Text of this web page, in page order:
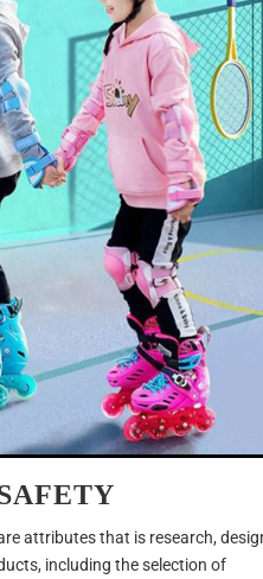
attributes that is research,
including the selection of